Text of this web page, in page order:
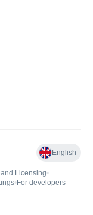
English
Licensing•
• For developers